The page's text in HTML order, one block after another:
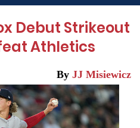
Debut Strikeout
Athletics
By JJ Misiewicz